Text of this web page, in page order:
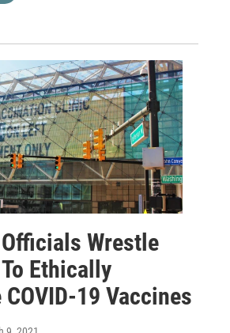
Wrestle
Ethically
19 Vaccines